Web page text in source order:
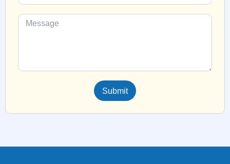
Submit